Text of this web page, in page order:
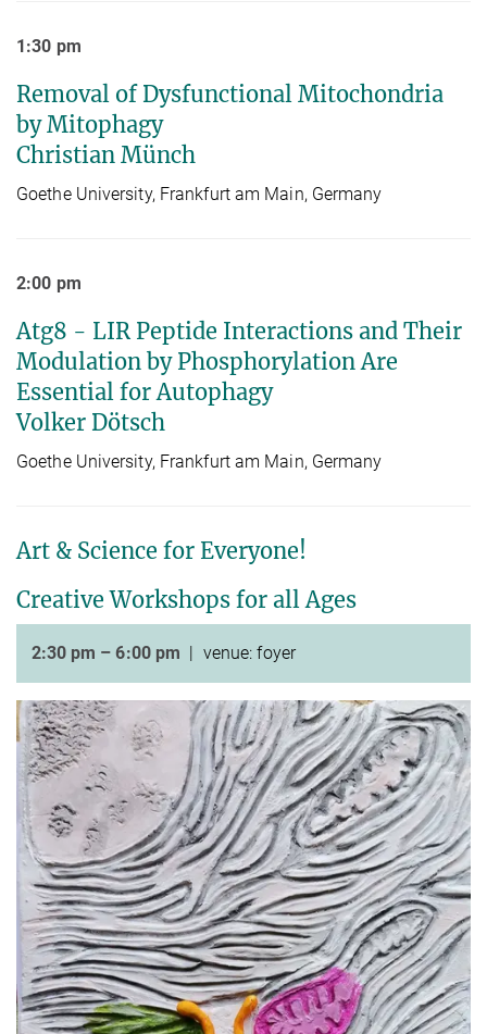
1:30 pm
Removal of Dysfunctional Mitochondria
by Mitophagy
Christian Münch
Goethe University, Frankfurt am Main, Germany
2:00 pm
Atg8 - LIR Peptide Interactions and Their
Modulation by Phosphorylation Are
Essential for Autophagy
Volker Dötsch
Goethe University, Frankfurt am Main, Germany
Art & Science for Everyone!
Creative Workshops for all Ages
2:30 pm – 6:00 pm | venue: foyer